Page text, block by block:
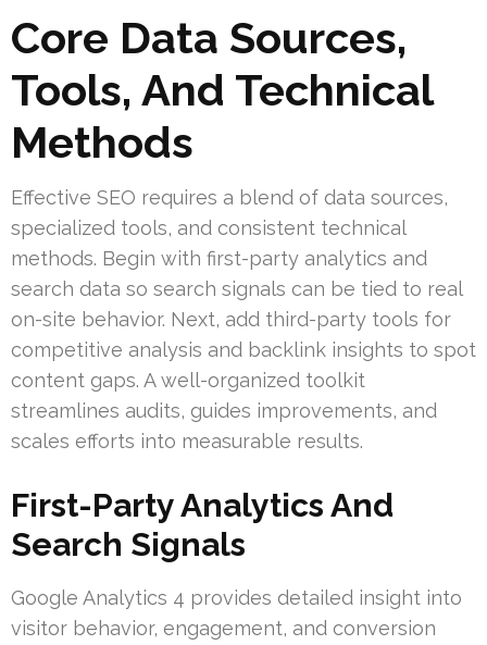
Core Data Sources,
Tools, And Technical
Methods
Effective SEO requires a blend of data sources,
specialized tools, and consistent technical
methods. Begin with first-party analytics and
search data so search signals can be tied to real
on-site behavior. Next, add third-party tools for
competitive analysis and backlink insights to spot
content gaps. A well-organized toolkit
streamlines audits, guides improvements, and
scales efforts into measurable results.
First-Party Analytics And
Search Signals
Google Analytics 4 provides detailed insight into
visitor behavior, engagement, and conversion